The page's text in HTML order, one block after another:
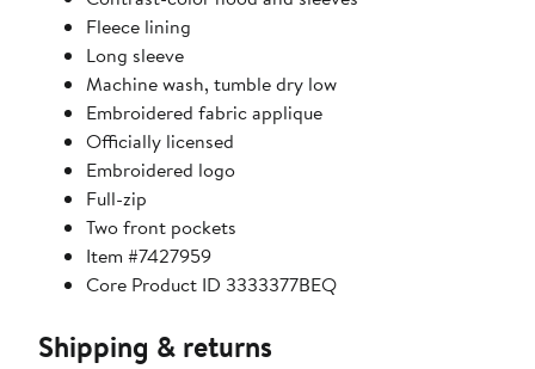
Fleece lining
Long sleeve
Machine wash, tumble dry low
Embroidered fabric applique
Officially licensed
Embroidered logo
Full-zip
Two front pockets
Item #7427959
Core Product ID 3333377BEQ
Shipping & returns